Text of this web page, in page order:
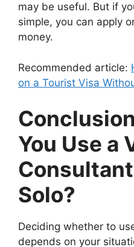
may be useful. But if
simple, you can apply
money.
Recommended article:
on a Tourist Visa
You Use a
Solo?
Deciding whether to
depends on your